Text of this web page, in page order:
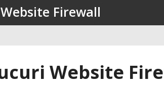
Website Firewall
Website